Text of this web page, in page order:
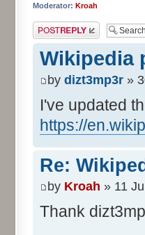
Moderator: Kroah
Post a reply
Wikipedia
by dizt3mp3r »
I've updated
https://
Re:
by Kroah » 11
Thank